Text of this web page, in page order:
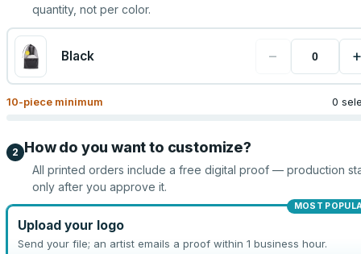
quantity, not per color.
Black − +
10-piece minimum 0
2 How do you want to customize?
All printed orders include a free digital proof — production
only after you approve it.
MOST
Upload your logo
Send your file; an artist emails a proof within 1 business hour.